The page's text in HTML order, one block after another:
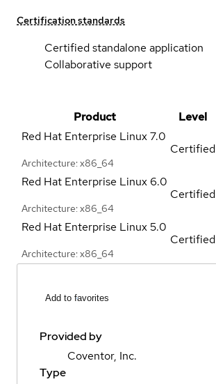
Certification standards
Certified standalone application
Collaborative support
Product
Level
Red Hat Enterprise Linux7.0
Architecture: x86_64
Certified
Red Hat Enterprise Linux 6.0
Architecture: x86_64
Certified
Red Hat Enterprise Linux5.0
Architecture: x86_64
Certified
Add to favorites
Provided by
Coventor, Inc.
Type